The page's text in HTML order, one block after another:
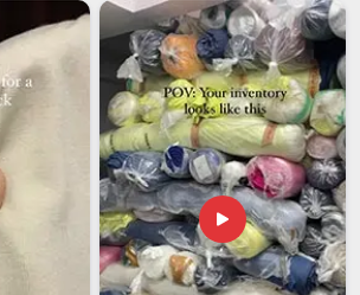
prints during a long transit period.
Lanyards Exporters in Andhra
our roots are based in Delhi, we lean
logistics and transparent updates
cycle. Many expanding businesses
need bulk orders that adhere strictly to
and branding guidelines. Choosing
Pradesh
that respects a hard deadline
on the big picture while we handle